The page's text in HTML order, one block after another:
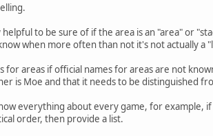
to be sure of if the area is an "area" or
when more often than not it's not actually a
for areas if official names for areas are not
is Moe and that it needs to be distinguished
everything about every game, for example,
order, then provide a list.